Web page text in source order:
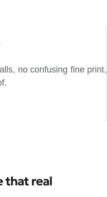
no confusing fine print,
that real